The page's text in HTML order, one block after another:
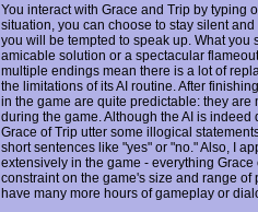
You interact with Grace and Trip by typing
situation, you can choose to stay silent
you will be tempted to speak up. What
amicable solution or a spectacular
multiple endings mean there is a lot of
the limitations of its AI routine. After
in the game are quite predictable: they
during the game. Although the AI is
Grace of Trip utter some illogical
short sentences like "yes" or "no." Also, I
extensively in the game - everything
constraint on the game's size and range
have many more hours of gameplay or